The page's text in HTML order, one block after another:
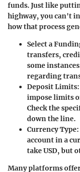
funds. Just like
highway, you can't
how that process
Select a
transfers,
some
regarding
Deposit Limits
impose limits
Check the
down the line.
Currency Type
account in a
take USD, but
Many platforms